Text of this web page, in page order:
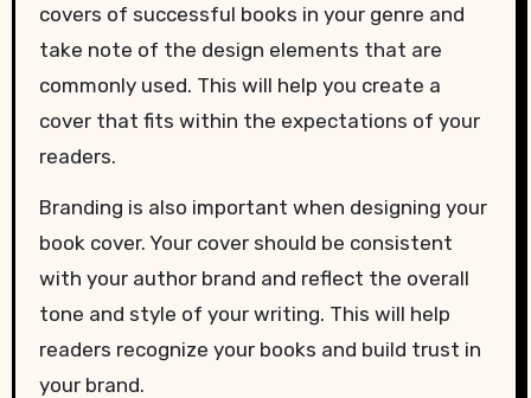
covers of successful books in your genre and
take note of the design elements that are
commonly used. This will help you create a
cover that fits within the expectations of your
readers.
Branding is also important when designing your
book cover. Your cover should be consistent
with your author brand and reflect the overall
tone and style of your writing. This will help
readers recognize your books and build trust in
your brand.